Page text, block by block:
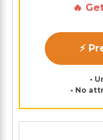
🔥
⚡
•
• No